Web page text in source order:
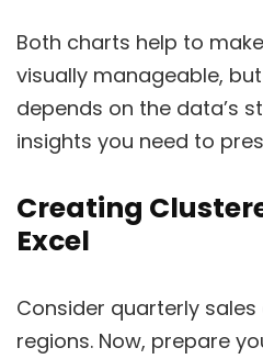
Both charts help to
visually manageable,
depends on the data’s
insights you need to
Creating
Excel
Consider quarterly
regions. Now, prepare